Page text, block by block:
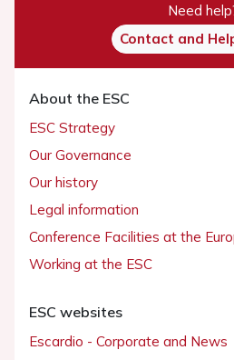
Need
Contact and
About the ESC
ESC Strategy
Our Governance
Our history
Legal information
Conference Facilities at the
Working at the ESC
ESC websites
Escardio - Corporate and News